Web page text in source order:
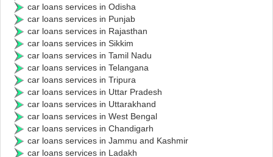
car loans services in Odisha
car loans services in Punjab
car loans services in Rajasthan
car loans services in Sikkim
car loans services in Tamil Nadu
car loans services in Telangana
car loans services in Tripura
car loans services in Uttar Pradesh
car loans services in Uttarakhand
car loans services in West Bengal
car loans services in Chandigarh
car loans services in Jammu and Kashmir
car loans services in Ladakh